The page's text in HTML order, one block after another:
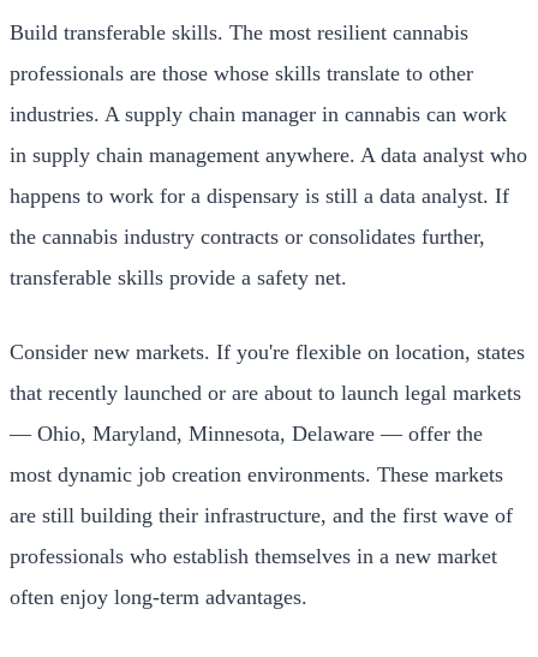
Build transferable skills. The most resilient cannabis
professionals are those whose skills translate to other
industries. A supply chain manager in cannabis can work
in supply chain management anywhere. A data analyst who
happens to work for a dispensary is still a data analyst. If
the cannabis industry contracts or consolidates further,
transferable skills provide a safety net.
Consider new markets. If you're flexible on location, states
that recently launched or are about to launch legal markets
— Ohio, Maryland, Minnesota, Delaware — offer the
most dynamic job creation environments. These markets
are still building their infrastructure, and the first wave of
professionals who establish themselves in a new market
often enjoy long-term advantages.